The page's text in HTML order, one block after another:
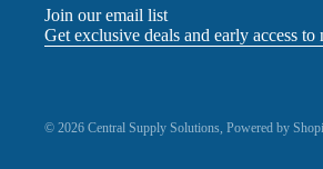
Join our email list
Get exclusive deals and early access to
© 2026 Central Supply Solutions Powered by